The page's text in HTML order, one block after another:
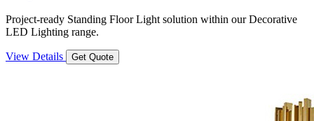
Project-ready Standing Floor Light solution within our Decorative
LED Lighting range.
View Details Get Quote